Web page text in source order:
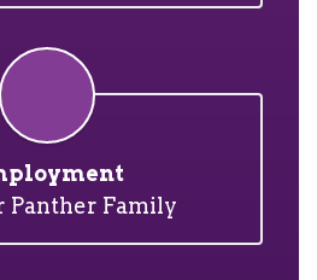
Panther Family